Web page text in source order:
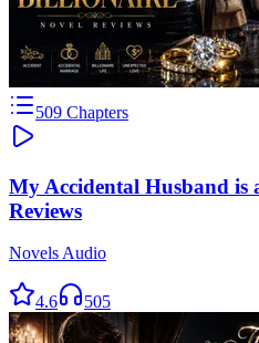
509 Chapters
My Accidental Husband is
Reviews
Novels Audio
4.6 505